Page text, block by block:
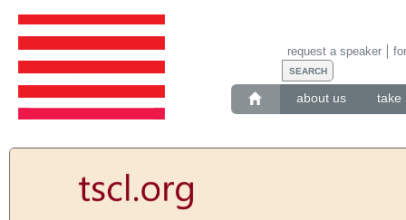
about us take
request a speaker